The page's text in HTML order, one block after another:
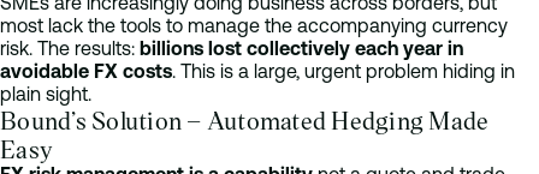
most lack the tools to manage the accompanying currency
risk. The results: billions lost collectively each year in
avoidable FX costs. This is a large, urgent problem hiding in
plain sight.
Bound’s Solution – Automated Hedging Made
Easy